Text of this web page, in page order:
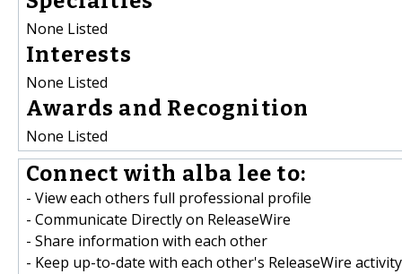
None Listed
Interests
None Listed
Awards and Recognition
None Listed
Connect with alba lee to:
- View each others full professional profile
- Communicate Directly on ReleaseWire
- Share information with each other
- Keep up-to-date with each other's ReleaseWire activity